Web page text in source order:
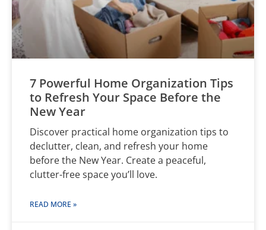
7 Powerful Home Organization Tips
to Refresh Your Space Before the
New Year
Discover practical home organization tips to
declutter, clean, and refresh your home
before the New Year. Create a peaceful,
clutter-free space you’ll love.
READ MORE »